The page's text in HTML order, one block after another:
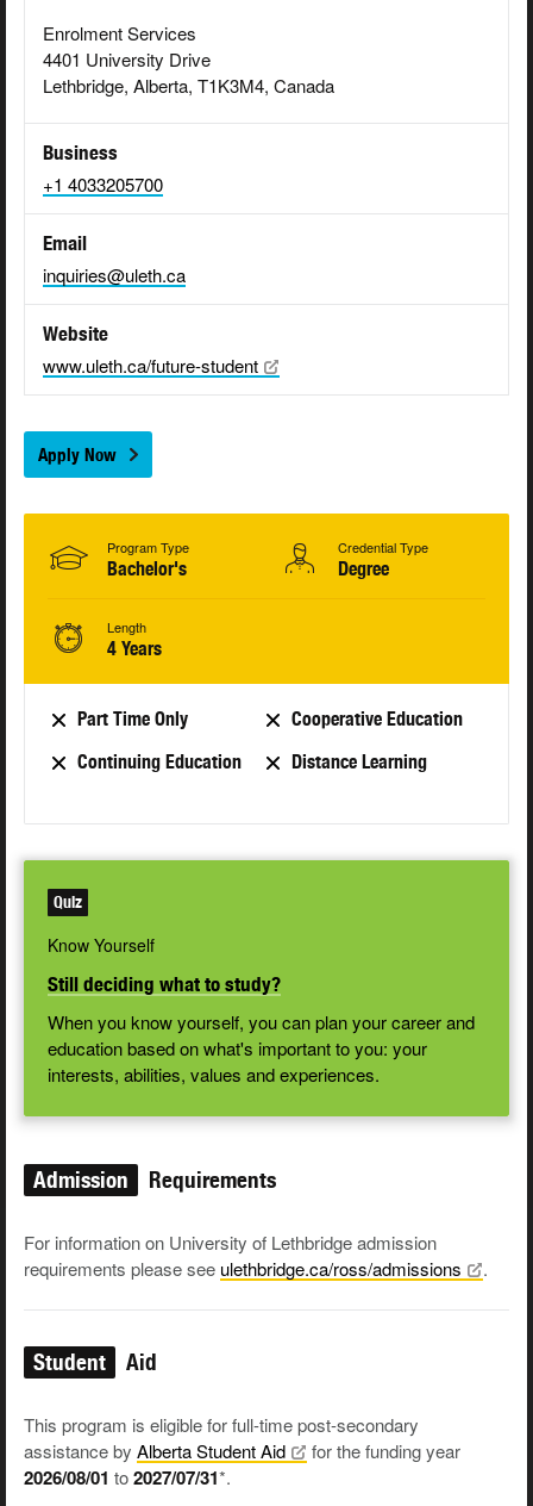
Enrolment Services
4401 University Drive
Lethbridge, Alberta, T1K3M4, Canada
Business
+1 4033205700
Email
inquiries@uleth.ca
Website
www.uleth.ca/future-student
Apply Now
Program Type
Bachelor's
Credential Type
Degree
Length
4 Years
Part Time Only
Cooperative Education
Continuing Education
Distance Learning
Quiz
Know Yourself
Still deciding what to study?
When you know yourself, you can plan your career and
education based on what's important to you: your
interests, abilities, values and experiences.
Admission Requirements
For information on University of Lethbridge admission
requirements please see ulethbridge.ca/ross/admissions .
Student Aid
This program is eligible for full-time post-secondary
assistance by Alberta StudentAid for the funding year
2026/08/01 to2027/07/31*.